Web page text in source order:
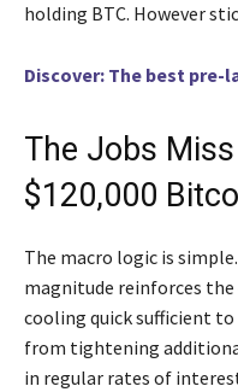
holding BTC. However
Discover: The best pre-
The Jobs
$120,000
The macro logic is
magnitude reinforces the
cooling quick sufficient
from tightening
in regular rates of